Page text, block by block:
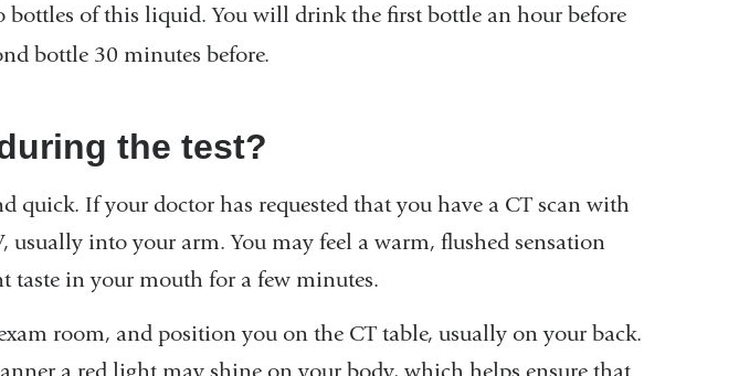
bottles of this liquid. You will drink the first bottle an hour before
bottle 30 minutes before.
the test?
quick. If your doctor has requested that you have a CT scan with
usually into your arm. You may feel a warm, flushed sensation
taste in your mouth for a few minutes.
room, and position you on the CT table, usually on your back.
a red light may shine on your body, which helps ensure that